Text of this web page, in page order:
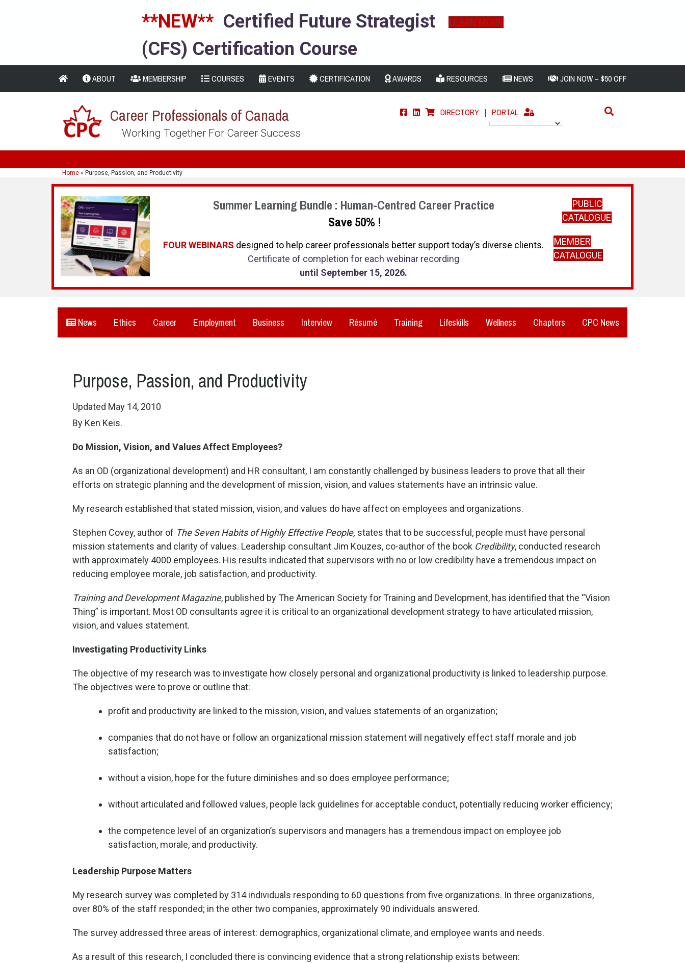
**NEW** Certified Future Strategist
(CFS) Certification Course
LEARN MORE
ABOUT MEMBERSHIP COURSES EVENTS CERTIFICATION AWARDS RESOURCES NEWS JOIN NOW – $50 OFF
Career Professionals of Canada
Working Together For Career Success
DIRECTORY | PORTAL
Home » Purpose, Passion, and Productivity
Summer Learning Bundle : Human-Centred Career Practice
Save 50% !
FOUR WEBINARS designed to help career professionals better support today’s diverse clients.
Certificate of completion for each webinar recording
until September 15, 2026.
PUBLIC
CATALOGUE
MEMBER
CATALOGUE
News Ethics Career Employment Business Interview Résumé Training Lifeskills Wellness Chapters CPC News
Purpose, Passion, and Productivity
Updated May 14, 2010
By Ken Keis.
Do Mission, Vision, and Values Affect Employees?
As an OD (organizational development) and HR consultant, I am constantly challenged by business leaders to prove that all their
efforts on strategic planning and the development of mission, vision, and values statements have an intrinsic value.
My research established that stated mission, vision, and values do have affect on employees and organizations.
Stephen Covey, author of The Seven Habits of Highly Effective People, states that to be successful, people must have personal
mission statements and clarity of values. Leadership consultant Jim Kouzes, co-author of the book Credibility, conducted research
with approximately 4000 employees. His results indicated that supervisors with no or low credibility have a tremendous impact on
reducing employee morale, job satisfaction, and productivity.
Training and Development Magazine, published by The American Society for Training and Development, has identified that the “Vision
Thing” is important. Most OD consultants agree it is critical to an organizational development strategy to have articulated mission,
vision, and values statement.
Investigating Productivity Links
The objective of my research was to investigate how closely personal and organizational productivity is linked to leadership purpose.
The objectives were to prove or outline that:
profit and productivity are linked to the mission, vision, and values statements of an organization;
companies that do not have or follow an organizational mission statement will negatively effect staff morale and job
satisfaction;
without a vision, hope for the future diminishes and so does employee performance;
without articulated and followed values, people lack guidelines for acceptable conduct, potentially reducing worker efficiency;
the competence level of an organization’s supervisors and managers has a tremendous impact on employee job
satisfaction, morale, and productivity.
Leadership Purpose Matters
My research survey was completed by 314 individuals responding to 60 questions from five organizations. In three organizations,
over 80% of the staff responded; in the other two companies, approximately 90 individuals answered.
The survey addressed three areas of interest: demographics, organizational climate, and employee wants and needs.
As a result of this research, I concluded there is convincing evidence that a strong relationship exists between: